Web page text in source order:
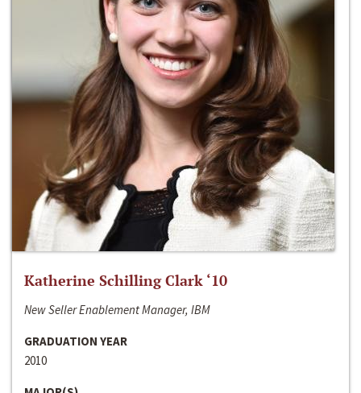
Katherine Schilling Clark ‘10
New Seller Enablement Manager, IBM
GRADUATION YEAR
2010